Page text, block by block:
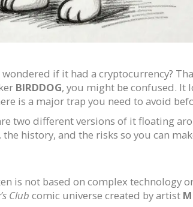
if it had a cryptocurrency?
BIRDDOG, you might be confused. It
is a major trap you need to avoid
two different versions of it floating
history, and the risks so you can
is not based on complex technology
Club comic universe created by artist